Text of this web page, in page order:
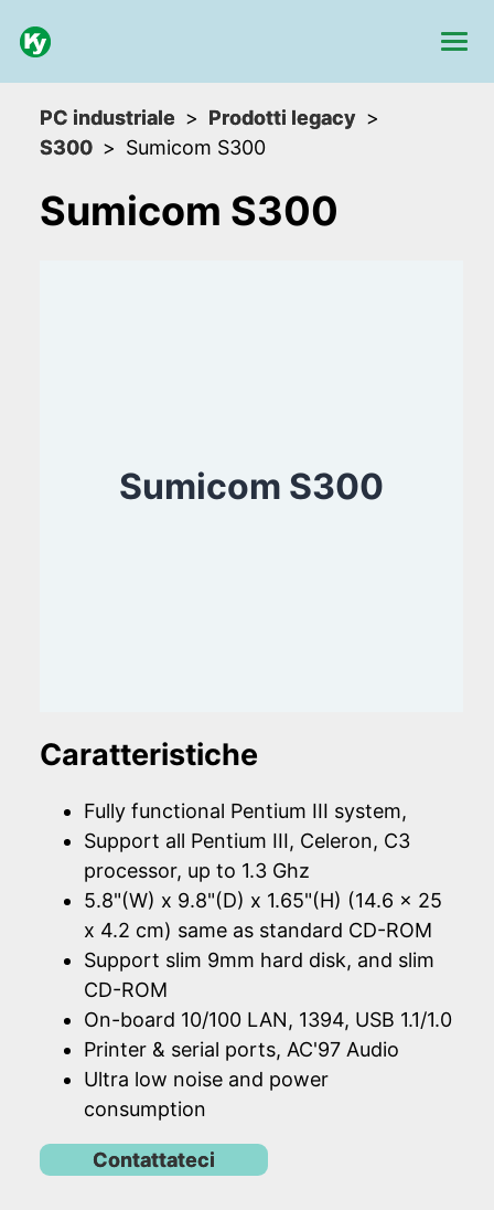
PC industriale
Prodotti legacy
S300
Sumicom S300
Sumicom S300
Sumicom S300
Caratteristiche
Fully functional Pentium III system,
Support all Pentium III, Celeron, C3
processor, up to 1.3 Ghz
5.8"(W) x 9.8"(D) x 1.65"(H) (14.6 x 25
x 4.2 cm) same as standard CD-ROM
Support slim 9mm hard disk, and slim
CD-ROM
On-board 10/100 LAN, 1394, USB 1.1/1.0
Printer & serial ports, AC'97 Audio
Ultra low noise and power
consumption
Contattateci